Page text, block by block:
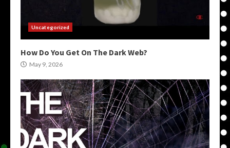
Uncategorized
How Do You Get On The Dark Web?
May 9, 2026